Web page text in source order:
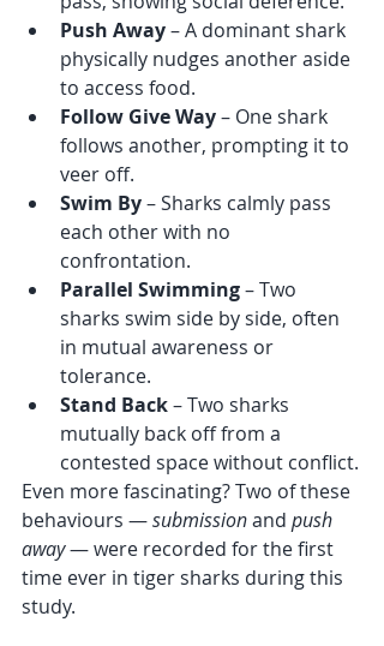
Push Away – A dominant shark
physically nudges another aside
to access food.
Follow Give Way – One shark
follows another, prompting it to
veer off.
Swim By – Sharks calmly pass
each other with no
confrontation.
Parallel Swimming – Two
sharks swim side by side, often
in mutual awareness or
tolerance.
Stand Back – Two sharks
mutually back off from a
contested space without conflict.
Even more fascinating? Two of these
behaviours — submission and push
away — were recorded for the first
time ever in tiger sharks during this
study.